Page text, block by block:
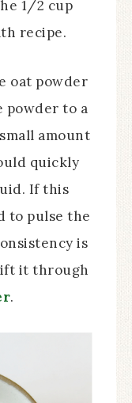
1/2 cup
recipe.
oat powder
powder to a
amount
quickly
If this
to pulse the
is
it through
.